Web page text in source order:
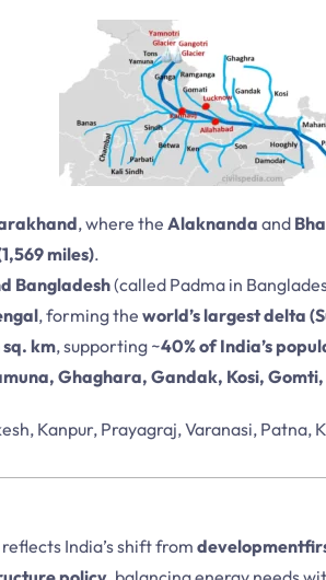
, where the Alaknanda and
miles).
Bangladesh(called Padma in
, forming the world’s largest delta
sq. km, supporting ~40% of India’s
Ghaghara, Gandak, Kosi,
Kanpur, Prayagraj, Varanasi, Patna,
reflects India’s shift from